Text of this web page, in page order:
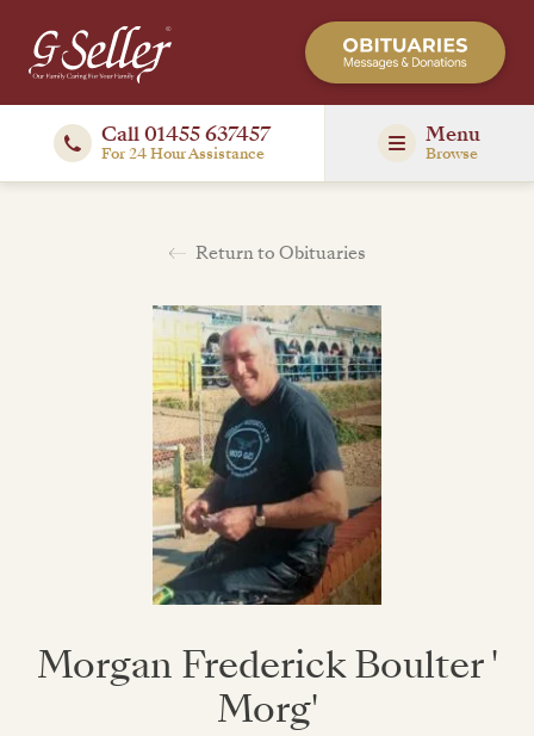
Call 01455 637457
For 24 Hour Assistance
Menu
Browse
Return to Obituaries
Morgan Frederick Boulter '
Morg'